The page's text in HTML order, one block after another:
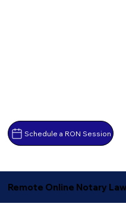
Schedule a RON Session
Remote Online Notary